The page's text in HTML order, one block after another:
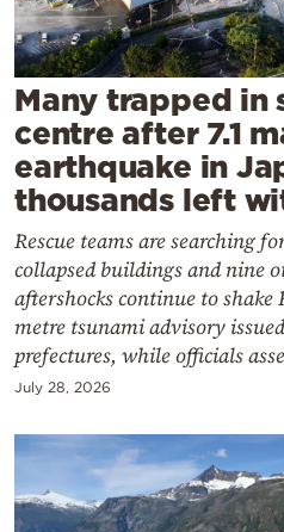
Weather
Contact
Powered
Many trapped in
centre after 7.1
earthquake in
thousands left
Rescue teams are searching
collapsed buildings and nine
aftershocks continue to
metre tsunami advisory
prefectures, while officials
July 28, 2026